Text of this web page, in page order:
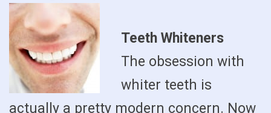
Teeth Whiteners
The obsession with
whiter teeth is
actually a pretty modern concern. Now